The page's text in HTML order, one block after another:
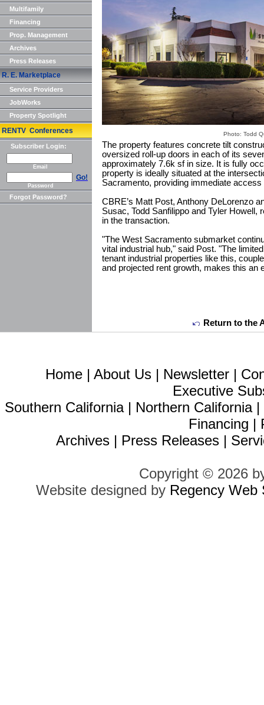
Multifamily
Financing
Prop. Management
Archives
Press Releases
R. E. Marketplace
Service Providers
JobWorks
Property Spotlight
RENTV Conferences
Subscriber Login:
Email
Go!
Password
Forgot Password?
Photo: Todd
The property features concrete tilt
oversized roll-up doors in each of its
approximately 7.6k sf in size. It is fully
property is ideally situated at the
Sacramento, providing immediate
CBRE’s Matt Post, Anthony DeLorenzo
Susac, Todd Sanfilippo and Tyler Howell,
in the transaction.
"The West Sacramento submarket
vital industrial hub," said Post. "The
tenant industrial properties like this,
and projected rent growth, makes this an
Return to the
Home | About Us | Newsletter |
Executive
Southern California| Northern California|
Financing |
Archives | Press Releases |
Copyright © 2026
Website designed by Regency Web